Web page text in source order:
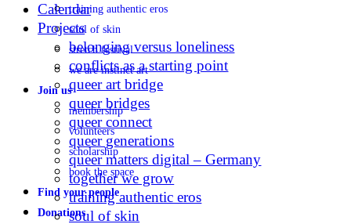
training authentic eros
soul of skin
stretch festival
we are instinct art
Join us
membership
volunteers
scholarship
book the space
Find your people
Donations
Calendar
Projects
belonging versus loneliness
conflicts as a starting point
queer art bridge
queer bridges
queer connect
queer generations
queer matters digital – Germany
together we grow
training authentic eros
soul of skin